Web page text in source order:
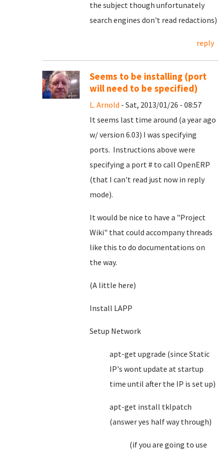
the subject though unfortunately
search engines don't read redactions)
reply
Seems to be installing (port
will need to be specified)
L. Arnold - Sat, 2013/01/26 - 08:57
It seems last time around (a year ago
w/ version 6.03) I was specifying
ports. Instructions above were
specifying a port # to call OpenERP
(that I can't read just now in reply
mode).
It would be nice to have a "Project
Wiki" that could accompany threads
like this to do documentations on
the way.
(A little here)
Install LAPP
Setup Network
apt-get upgrade (since Static
IP's wont update at startup
time until after the IP is set up)
apt-get install tklpatch
(answer yes half way through)
(if you are going to use